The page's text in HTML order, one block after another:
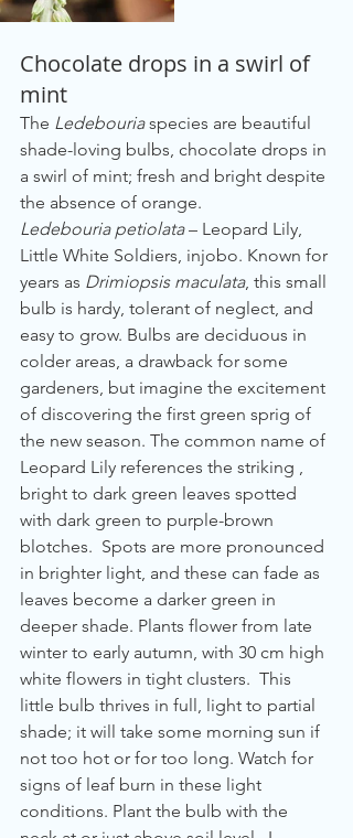
Chocolate drops in a swirl of
mint
The Ledebouria species are beautiful
shade-loving bulbs, chocolate drops in
a swirl of mint; fresh and bright despite
the absence of orange.
Ledebouria petiolata – Leopard Lily,
Little White Soldiers, injobo. Known for
years as Drimiopsis maculata, this small
bulb is hardy, tolerant of neglect, and
easy to grow. Bulbs are deciduous in
colder areas, a drawback for some
gardeners, but imagine the excitement
of discovering the first green sprig of
the new season. The common name of
Leopard Lily references the striking ,
bright to dark green leaves spotted
with dark green to purple-brown
blotches.  Spots are more pronounced
in brighter light, and these can fade as
leaves become a darker green in
deeper shade. Plants flower from late
winter to early autumn, with 30 cm high
white flowers in tight clusters.  This
little bulb thrives in full, light to partial
shade; it will take some morning sun if
not too hot or for too long. Watch for
signs of leaf burn in these light
conditions. Plant the bulb with the